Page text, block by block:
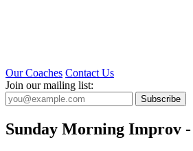
Our Coaches Contact Us
Join our mailing list:
Subscribe
Sunday Morning Improv